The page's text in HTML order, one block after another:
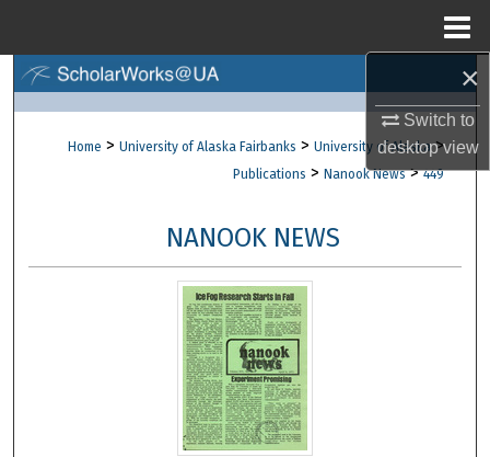
×
Switch to
desktopview
Browse Collections
About
Digital Commons Network™
Home > University of Alaska Fairbanks > University of Alaska >
Publications > Nanook News > 449
NANOOK NEWS